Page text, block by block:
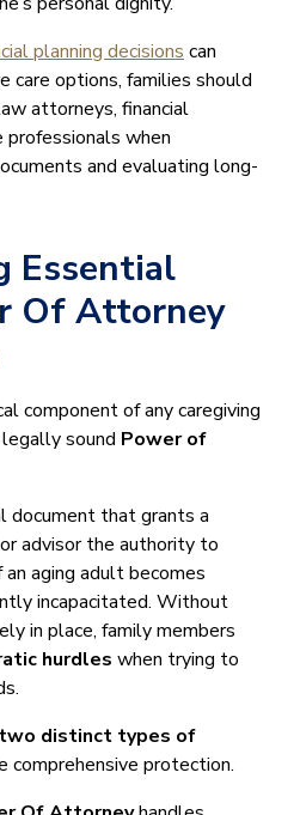
planning decisions can
care options, families should
attorneys, financial
professionals when
and evaluating long-
Essential
Of Attorney
component of any caregiving
sound Power of
document that grants a
advisor the authority to
aging adult becomes
incapacitated. Without
in place, family members
hurdles when trying to
distinct types of
comprehensive protection.